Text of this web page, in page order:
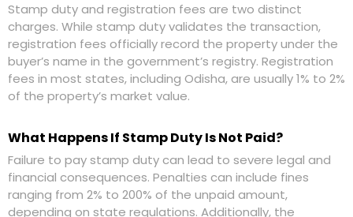
Stamp duty and registration fees are two distinct
charges. While stamp duty validates the transaction,
registration fees officially record the property under the
buyer’s name in the government’s registry. Registration
fees in most states, including Odisha, are usually 1% to 2%
of the property’s market value.
What Happens If Stamp Duty Is Not Paid?
Failure to pay stamp duty can lead to severe legal and
financial consequences. Penalties can include fines
ranging from 2% to 200% of the unpaid amount,
depending on state regulations. Additionally, the